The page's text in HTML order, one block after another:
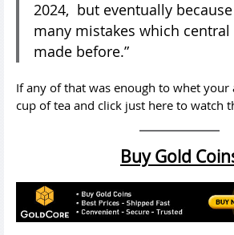
2024, but eventually because
many mistakes which central
made before.”
If any of that was enough to whet your
cup of tea and click just here to watch
Buy Gold